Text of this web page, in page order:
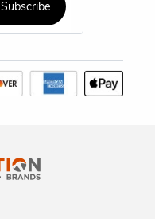
Subscribe